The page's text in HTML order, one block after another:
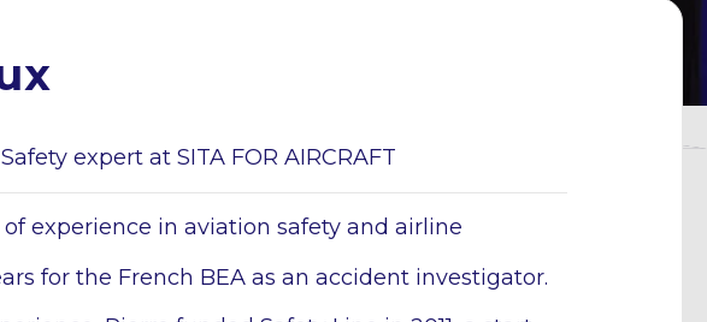
expert at SITA FOR AIRCRAFT
experience in aviation safety and airline
for the French BEA as an accident investigator.